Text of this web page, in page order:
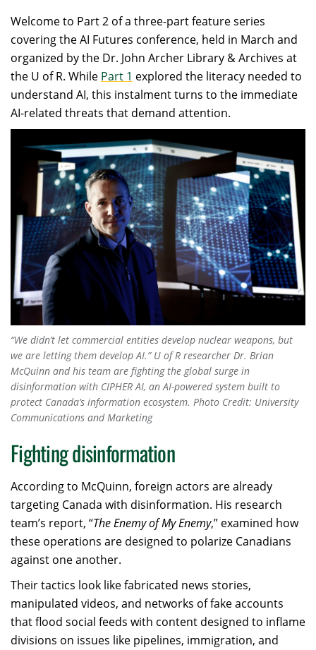
Welcome to Part 2 of a three-part feature series
covering the AI Futures conference, held in March and
organized by the Dr. John Archer Library & Archives at
the U of R. While Part 1 explored the literacy needed to
understand AI, this instalment turns to the immediate
AI-related threats that demand attention.
“We didn’t let commercial entities develop nuclear weapons, but
we are letting them develop AI.” U of R researcher Dr. Brian
McQuinn and his team are fighting the global surge in
disinformation with CIPHER AI, an AI-powered system built to
protect Canada’s information ecosystem. Photo Credit: University
Communications and Marketing
Fighting disinformation
According to McQuinn, foreign actors are already
targeting Canada with disinformation. His research
team’s report, “The Enemy of My Enemy,” examined how
these operations are designed to polarize Canadians
against one another.
Their tactics look like fabricated news stories,
manipulated videos, and networks of fake accounts
that flood social feeds with content designed to inflame
divisions on issues like pipelines, immigration, and